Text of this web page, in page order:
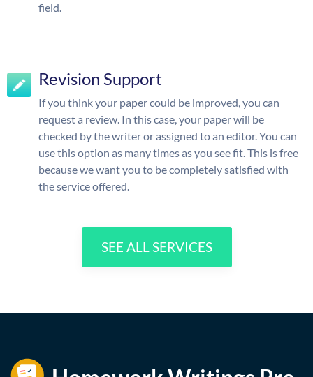
field.
Revision Support
If you think your paper could be improved, you can
request a review. In this case, your paper will be
checked by the writer or assigned to an editor. You can
use this option as many times as you see fit. This is free
because we want you to be completely satisfied with
the service offered.
SEE ALL SERVICES